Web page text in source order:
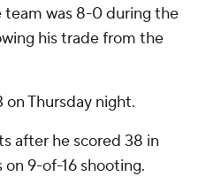
team was 8-0 during the
his trade from the
on Thursday night.
after he scored 38 in
9-of-16 shooting.